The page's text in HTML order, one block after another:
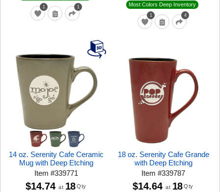
1 1
1 4
Most Colors Deep Inventory
14 oz. Serenity Cafe Ceramic
Mug with Deep Etching
Item#339771
$14.74 at 18 Qty
18 oz. Serenity Cafe Grande
with Deep Etching
Item#339787
$14.64 at 18 Qty